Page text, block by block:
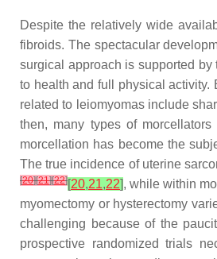
Despite the relatively wide
fibroids. The spectacular
surgical approach is supported
to health and full physical activity.
related to leiomyomas include
then, many types of
morcellation has become the
The true incidence of uterine
[20][21][22][20,21,22], while within
myomectomy or hysterectomy
challenging because of the
prospective randomized trials